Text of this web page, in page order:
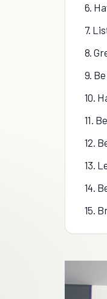
6.
7.
8.
9.
10.
11.
12.
13.
14.
15.